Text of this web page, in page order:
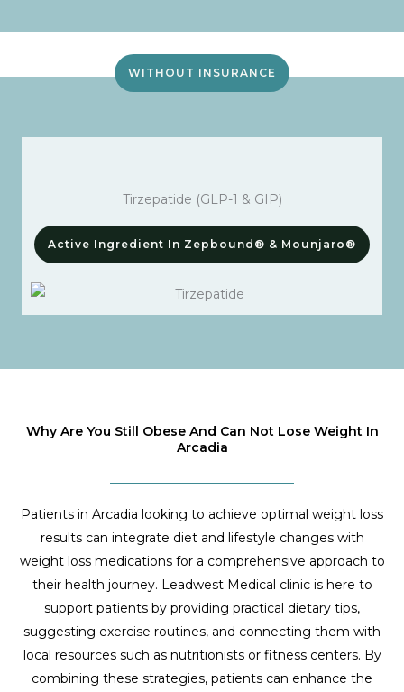
WITHOUT INSURANCE
Tirzepatide (GLP-1 & GIP)
Active Ingredient In Zepbound® & Mounjaro®
Why Are You Still Obese And Can Not Lose Weight In
Arcadia
Patients in Arcadia looking to achieve optimal weight loss
results can integrate diet and lifestyle changes with
weight loss medications for a comprehensive approach to
their health journey. Leadwest Medical clinic is here to
support patients by providing practical dietary tips,
suggesting exercise routines, and connecting them with
local resources such as nutritionists or fitness centers. By
combining these strategies, patients can enhance the